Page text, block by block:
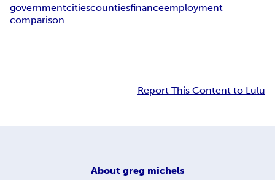
governmentcitiescountiesfinanceemployment
comparison
Report This Content to Lulu
About greg michels